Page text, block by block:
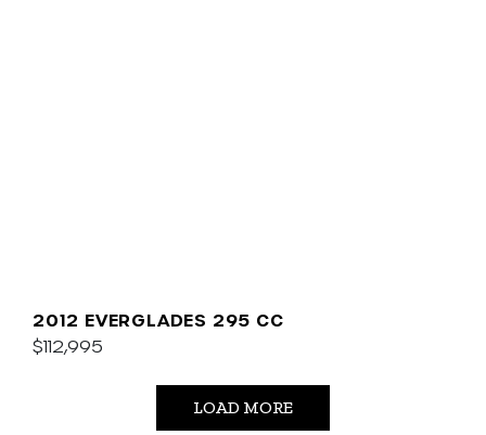
2012 EVERGLADES 295 CC
$112,995
LOAD MORE